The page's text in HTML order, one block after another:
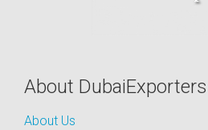
About DubaiExporters
About Us